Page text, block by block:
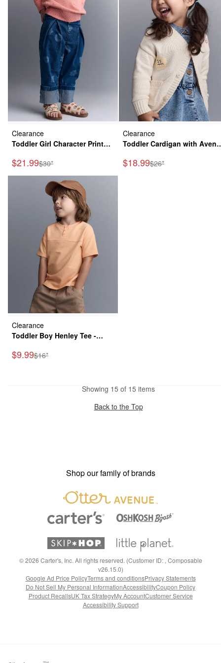
Clearance
Toddler Girl Character Print
Blue
Sale Price
$21.99Manufactured Suggested Retail Price
$30*
Clearance
Toddler Cardigan with
Cream
Sale Price
$18.99Manufactured
$26*
Clearance
Toddler Boy Henley Tee -
Sale Price
$9.99Manufactured Suggested Retail Price
$16*
Showing 15 of 15 items
Back to the Top
Shop our family of brands
©2026 Carter's, Inc. All rights reserved. (Customer ID: , Composable
v26.15.0)
Google Ad Price PolicyTerms and conditionsPrivacy Statements
Do Not Sell My Personal InformationAccessibilityCoupon Policy
Product RecallsUK Tax StrategyMy AccountCustomer Service
Accessibility Support